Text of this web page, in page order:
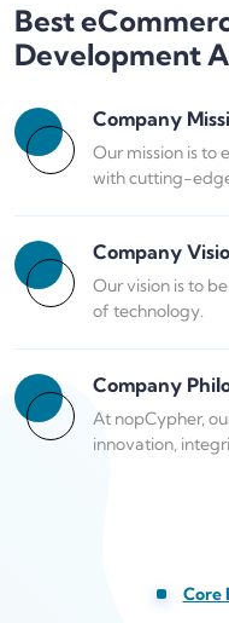
Best
Development
Company
Our mission is to
with cutting-
Company
Our vision is to
of technology.
Company
At nopCypher,
innovation,
Core